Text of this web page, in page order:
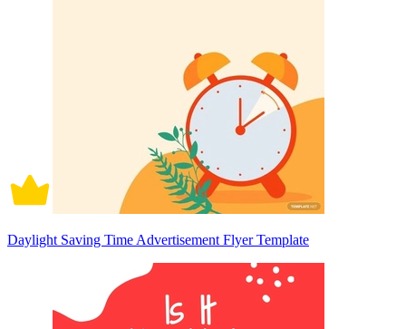
Daylight Saving Time Advertisement Flyer Template